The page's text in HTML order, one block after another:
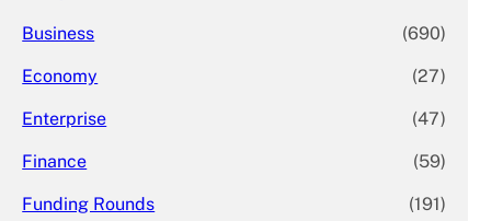
Business (690)
Economy (27)
Enterprise (47)
Finance (59)
Funding Rounds (191)